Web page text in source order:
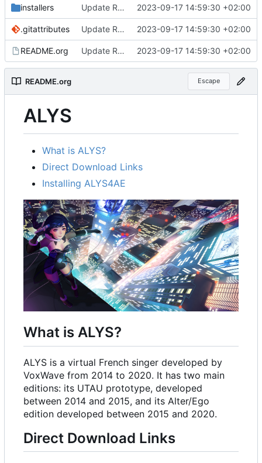
installers Update README 2023-09-17 14:59:30 +02:00
.gitattributes Update README 2023-09-17 14:59:30 +02:00
README.org Update README 2023-09-17 14:59:30 +02:00
README.org Escape
ALYS
What is ALYS?
Direct Download Links
Installing ALYS4AE
What is ALYS?
ALYS is a virtual French singer developed by
VoxWave from 2014 to 2020. It has two main
editions: its UTAU prototype, developed
between 2014 and 2015, and its Alter/Ego
edition developed between 2015 and 2020.
Direct Download Links